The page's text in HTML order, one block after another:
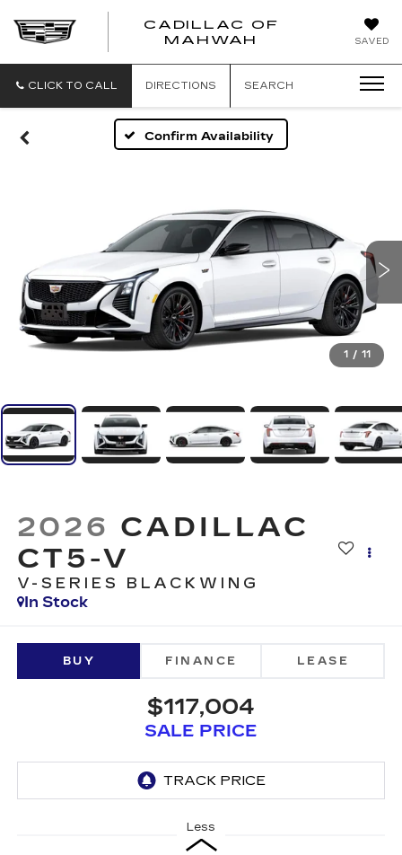
SAVED
CADILLAC OF
MAHWAH
CADILLAC
CLICK TO CALL DIRECTIONS SEARCH
Confirm Availability
1 / 11
2026 CADILLAC
CT5-V
V-SERIES BLACKWING
In Stock
BUY FINANCE LEASE
$117,004
SALE PRICE
Less